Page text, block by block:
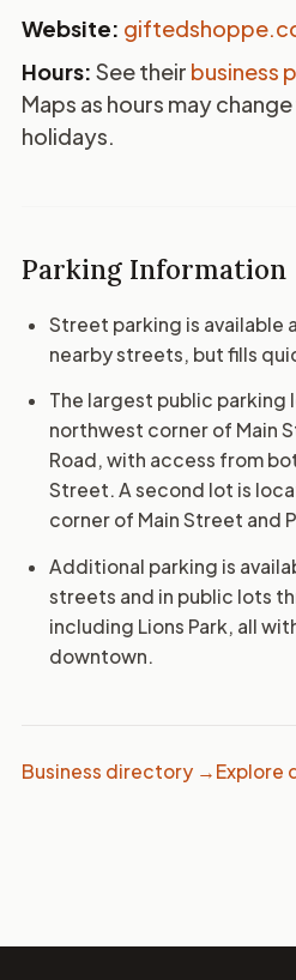
Website:
Hours: See their business
Maps as hours may
holidays.
Parking Information
Street parking is available
nearby streets, but fills
The largest public parking
northwest corner of Main
Road, with access from
Street. A second lot is
corner of Main Street and
Additional parking is
streets and in public lots
including Lions Park, all
downtown.
Business directory → Explore